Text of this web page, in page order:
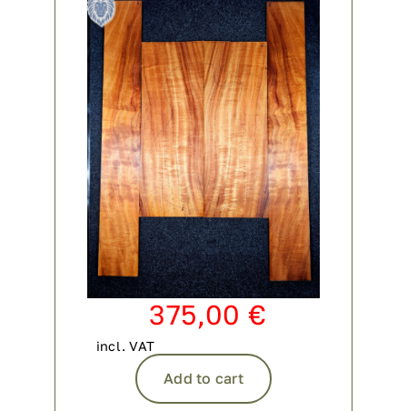
375,00€
incl. VAT
Add to cart